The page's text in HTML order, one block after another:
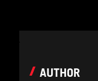
AUTHOR